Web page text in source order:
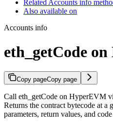
Related Accounts info
Also available on
Accounts info
eth_getCode
Copy pageCopy page
Call eth_getCode on HyperEVM
Returns the contract bytecode at a
parameters, return values, and